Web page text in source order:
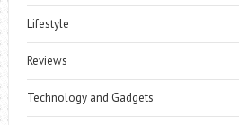
Lifestyle
Reviews
Technology and Gadgets